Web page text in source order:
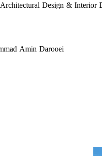
Design & Interior
Amin Darooei